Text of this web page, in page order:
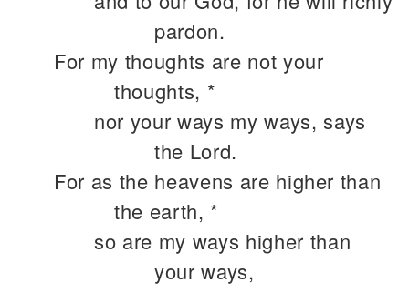
pardon.
For my thoughts are not your
thoughts, *
nor your ways my ways, says
the Lord.
For as the heavens are higher than
the earth, *
so are my ways higher than
your ways,